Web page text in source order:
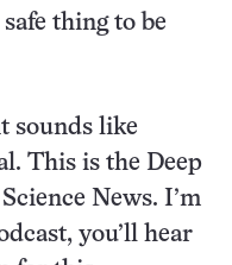
thing to be
sounds like
This is the Deep
News. I’m
you’ll hear